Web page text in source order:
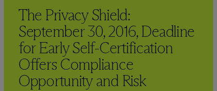
The Privacy Shield:
September 30, 2016, Deadline
for Early Self-Certification
Offers Compliance
Opportunity and Risk